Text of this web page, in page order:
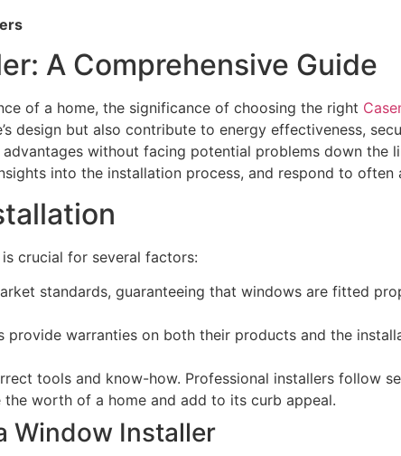
A Comprehensive Guide
of a home, the significance of choosing the right
design but also contribute to energy effectiveness,
without facing potential problems down
into the installation process, and respond to often
crucial for several factors:
standards, guaranteeing that windows are fitted
provide warranties on both their products and the
tools and know-how. Professional installers follow
worth of a home and add to its curb appeal.
Window Installer